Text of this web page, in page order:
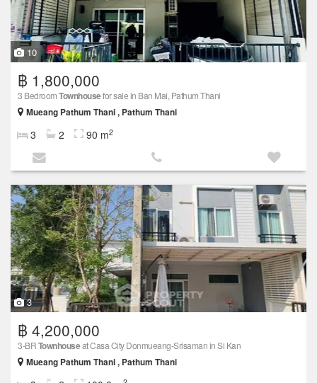
10
฿ 1,800,000
3 BedroomTownhousefor sale in Ban Mai, Pathum Thani
Mueang Pathum Thani , Pathum Thani
3 2 90 m2
3
฿ 4,200,000
3-BRTownhouseat Casa City Donmueang-Srisaman in Si Kan
Mueang Pathum Thani , Pathum Thani